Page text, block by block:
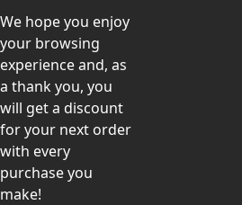
We hope you enjoy
your browsing
experience and, as
a thank you, you
will get a discount
for your next order
with every
purchase you
make!